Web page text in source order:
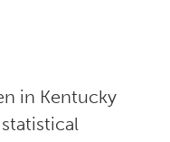
in Kentucky